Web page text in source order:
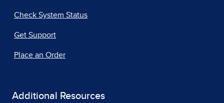
Check System Status
Get Support
Place an Order
Additional Resources